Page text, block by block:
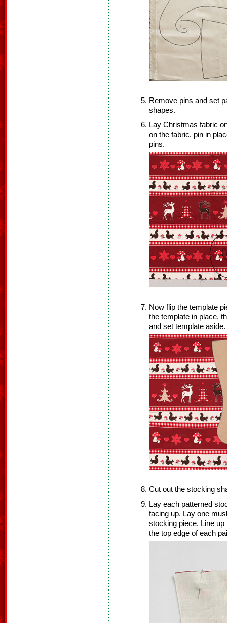
Remove pins and set
shapes.
Lay Christmas fabric
on the fabric, pin in
pins.
Now flip the template
the template in place,
and set template aside.
Cut out the stocking
Lay each patterned
facing up. Lay one
stocking piece. Line up
the top edge of each